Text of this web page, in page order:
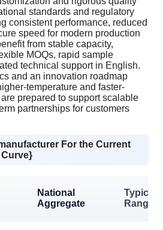
standards and regulatory
consistent performance, reduced
speed for modern production
from stable capacity,
MOQs, rapid sample
technical support in English.
and an innovation roadmap
temperature and faster-
prepared to support scalable
partnerships for customers
For the Current
Curve}
National
Aggregate
Typical
Range